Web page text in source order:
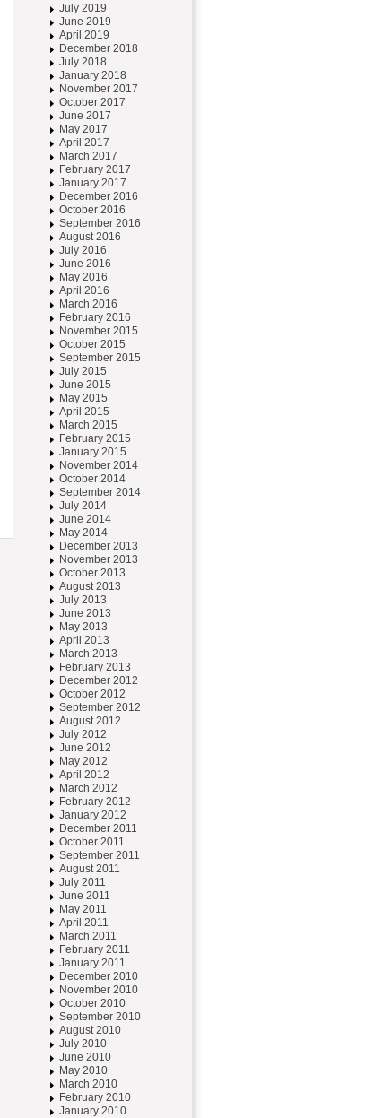
July 2019
June 2019
April 2019
December 2018
July 2018
January 2018
November 2017
October 2017
June 2017
May 2017
April 2017
March 2017
February 2017
January 2017
December 2016
October 2016
September 2016
August 2016
July 2016
June 2016
May 2016
April 2016
March 2016
February 2016
November 2015
October 2015
September 2015
July 2015
June 2015
May 2015
April 2015
March 2015
February 2015
January 2015
November 2014
October 2014
September 2014
July 2014
June 2014
May 2014
December 2013
November 2013
October 2013
August 2013
July 2013
June 2013
May 2013
April 2013
March 2013
February 2013
December 2012
October 2012
September 2012
August 2012
July 2012
June 2012
May 2012
April 2012
March 2012
February 2012
January 2012
December 2011
October 2011
September 2011
August 2011
July 2011
June 2011
May 2011
April 2011
March 2011
February 2011
January 2011
December 2010
November 2010
October 2010
September 2010
August 2010
July 2010
June 2010
May 2010
March 2010
February 2010
January 2010